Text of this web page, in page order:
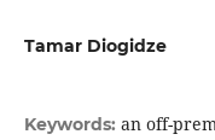
Tamar Diogidze
Keywords: an off-